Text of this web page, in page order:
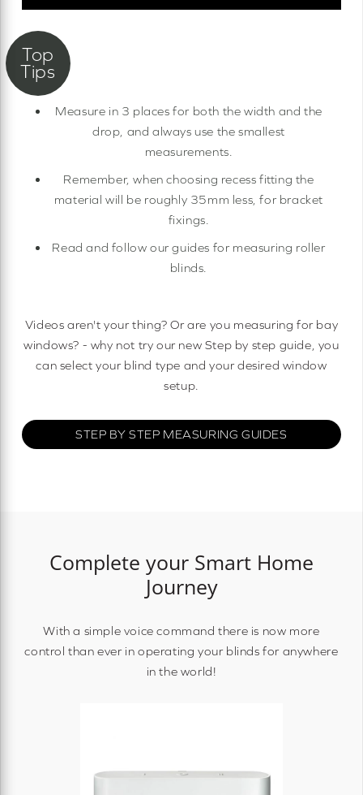
Measure in 3 places for both the width and the
drop, and always use the smallest
measurements.
Remember, when choosing recess fitting the
material will be roughly 35mm less, for bracket
fixings.
Read and follow our guides for measuring roller
blinds.
Videos aren't your thing? Or are you measuring for bay
windows? - why not try our new Step by step guide, you
can select your blind type and your desired window
setup.
STEP BY STEP MEASURING GUIDES
Complete your Smart Home
Journey
With a simple voice command there is now more
control than ever in operating your blinds for anywhere
in the world!